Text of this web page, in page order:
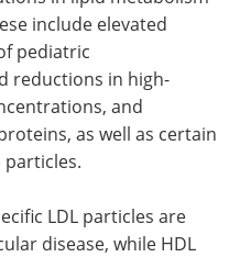
include elevated
pediatric
reductions in high-
and
as well as certain
particles.
LDL particles are
disease, while HDL